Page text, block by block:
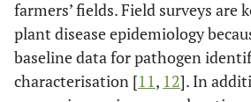
farmers’ fields. Field surveys are
plant disease epidemiology
baseline data for pathogen
characterisation [11, 12]. In